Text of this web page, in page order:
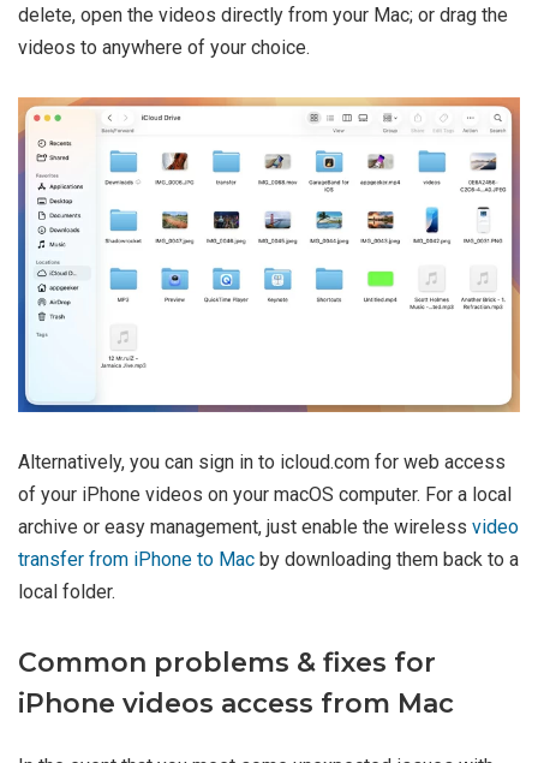
delete, open the videos directly from your Mac; or drag the
videos to anywhere of your choice.
Alternatively, you can sign in to icloud.com for web access
of your iPhone videos on your macOS computer. For a local
archive or easy management, just enable the wireless video
transfer from iPhone to Mac by downloading them back to a
local folder.
Common problems & fixes for
iPhone videos access from Mac